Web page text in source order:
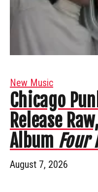
New Music
Chicago
Release
Album Four
August 7, 2026